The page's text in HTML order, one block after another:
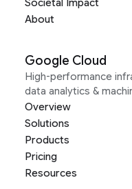
Societal Impact
About
Google Cloud
High-performance
data analytics &
Overview
Solutions
Products
Pricing
Resources